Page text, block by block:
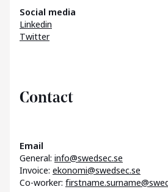
Social media
Linkedin
Twitter
Contact
Email
General: info@swedsec.se
Invoice: ekonomi@swedsec.se
Co-worker: